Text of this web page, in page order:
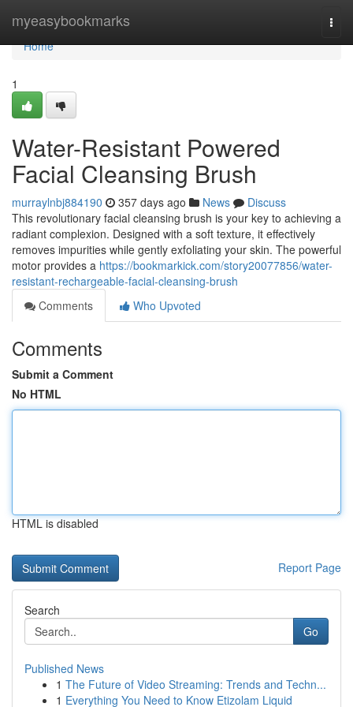
myeasybookmarks
Home
Home
1
Water-Resistant Powered
Facial Cleansing Brush
murraylnbj884190 357 days ago News
Discuss
This revolutionary facial cleansing brush is your key to achieving a
radiant complexion. Designed with a soft texture, it effectively
removes impurities while gently exfoliating your skin. The powerful
motor provides a https://bookmarkick.com/story20077856/water-
resistant-rechargeable-facial-cleansing-brush
Comments
Who Upvoted
Comments
Submit a Comment
No HTML
HTML is disabled
Report Page
Search
Go
Published News
1 The Future of Video Streaming: Trends and Techn...
1 Everything You Need to Know Etizolam Liquid